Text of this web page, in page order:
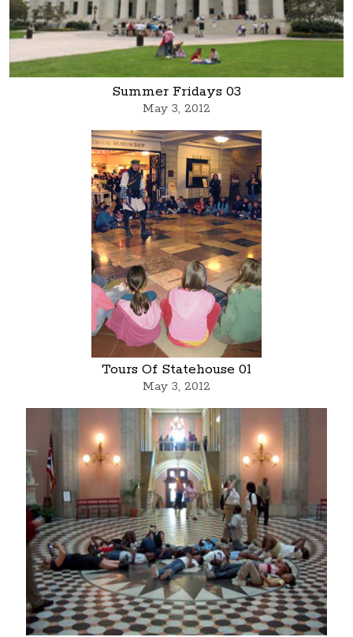
Summer Fridays 03
May 3, 2012
Tours Of Statehouse 01
May 3, 2012